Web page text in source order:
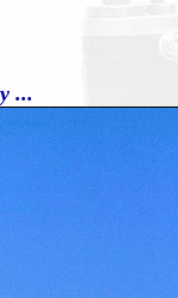
...